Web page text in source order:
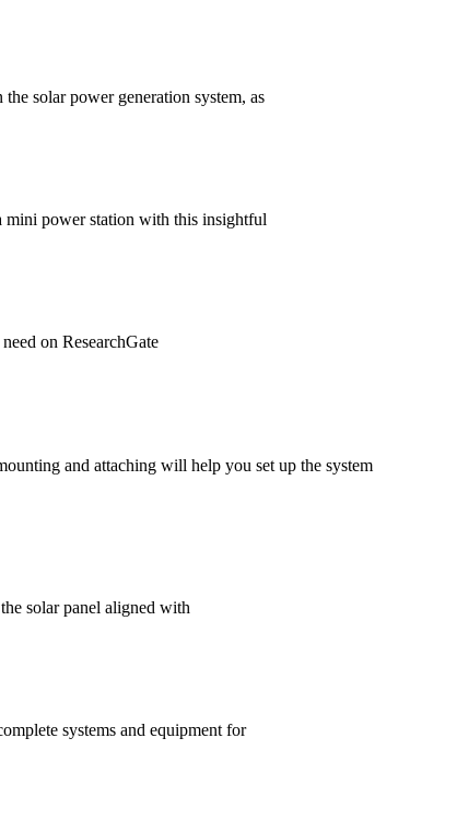
solar power generation system, as
mini power station with this insightful
on ResearchGate
and attaching will help you set up the system
solar panel aligned with
systems and equipment for